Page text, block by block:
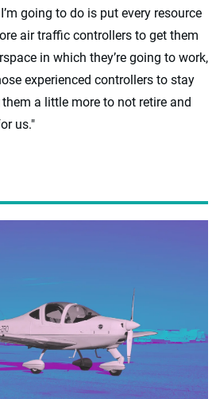
going to do is put every resource
air traffic controllers to get them
in which they’re going to work,
experienced controllers to stay
a little more to not retire and
us."